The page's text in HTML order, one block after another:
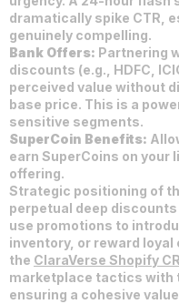
dramatically spike CTR,
genuinely compelling.
Bank Offers: Partnering
discounts (e.g., HDFC,
perceived value without
base price. This is a
sensitive segments.
SuperCoin Benefits:
earn SuperCoins on
offering.
Strategic positioning of
perpetual deep
use promotions to
inventory, or reward
the ClaraVerse Shopify
marketplace tactics with
ensuring a cohesive